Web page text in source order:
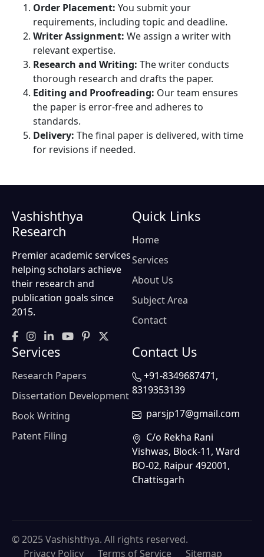
Order Placement: You submit your
requirements, including topic and deadline.
Writer Assignment: We assign a writer with
relevant expertise.
Research and Writing: The writer conducts
thorough research and drafts the paper.
Editing and Proofreading: Our team ensures
the paper is error-free and adheres to
standards.
Delivery: The final paper is delivered, with time
for revisions if needed.
Vashishthya
Research
Premier academic services
helping scholars achieve
their research and
publication goals since
2015.
Quick Links
Home
Services
About Us
Subject Area
Contact
Services
Research Papers
Dissertation Development
Book Writing
Patent Filing
Contact Us
+91-8349687471,
8319353139
parsjp17@gmail.com
C/o Rekha Rani
Vishwas, Block-11, Ward
BO-02, Raipur 492001,
Chattisgarh
© 2025 Vashishthya. All rights reserved.
Privacy Policy
Terms of Service Sitemap